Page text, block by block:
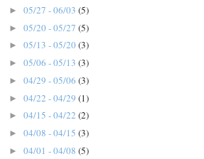
► 05/27 - 06/03 (5)
► 05/20 - 05/27 (5)
► 05/13 - 05/20 (3)
► 05/06 - 05/13 (3)
► 04/29 - 05/06 (3)
► 04/22 - 04/29 (1)
► 04/15 - 04/22 (2)
► 04/08 - 04/15 (3)
► 04/01 - 04/08 (5)